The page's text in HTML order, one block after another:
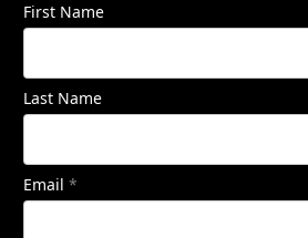
First Name
Last Name
Email *